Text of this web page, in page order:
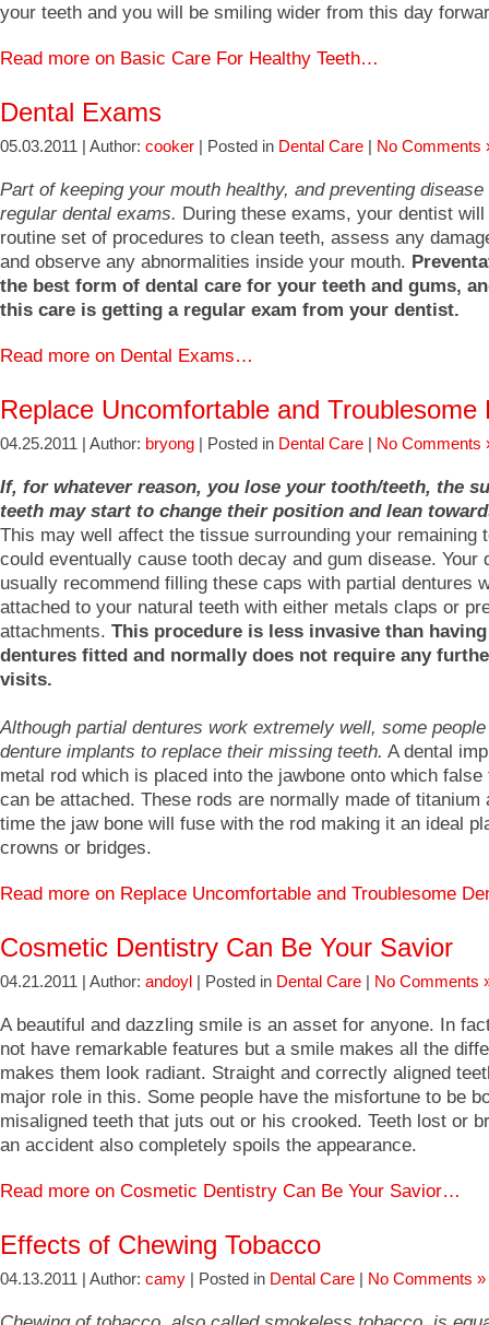
your teeth and you will be smiling wider from this day
Read more on Basic Care For Healthy Teeth…
Dental Exams
05.03.2011 | Author: cooker | Posted in Dental Care No Comments
Part of keeping your mouth healthy, and preventing
regular dental exams. During these exams, your dentist
routine set of procedures to clean teeth, assess any
and observe any abnormalities inside your mouth.
the best form of dental care for your teeth and gums,
this care is getting a regular exam from your dentist.
Read more on Dental Exams…
Replace Uncomfortable and Troublesome
04.25.2011 | Author: bryong | Posted in Dental Care No Comments
If, for whatever reason, you lose your tooth/teeth, the
teeth may start to change their position and lean
This may well affect the tissue surrounding your remaining
could eventually cause tooth decay and gum disease. Your
usually recommend filling these caps with partial dentures
attached to your natural teeth with either metals claps or
attachments. This procedure is less invasive than
dentures fitted and normally does not require any
visits.
Although partial dentures work extremely well, some
denture implants to replace their missing teeth. A dental
metal rod which is placed into the jawbone onto which false
can be attached. These rods are normally made of titanium
time the jaw bone will fuse with the rod making it an ideal
crowns or bridges.
Read more on Replace Uncomfortable and Troublesome
Cosmetic Dentistry Can Be Your Savior
04.21.2011 | Author: andoyl | Posted in Dental Care No Comments
A beautiful and dazzling smile is an asset for anyone. In
not have remarkable features but a smile makes all the
makes them look radiant. Straight and correctly aligned
major role in this. Some people have the misfortune to be
misaligned teeth that juts out or his crooked. Teeth lost or
an accident also completely spoils the appearance.
Read more on Cosmetic Dentistry Can Be Your Savior…
Effects of Chewing Tobacco
04.13.2011 | Author: camy | Posted in Dental Care No Comments »